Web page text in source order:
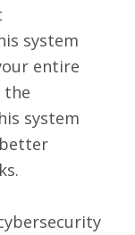
system
entire
the
system